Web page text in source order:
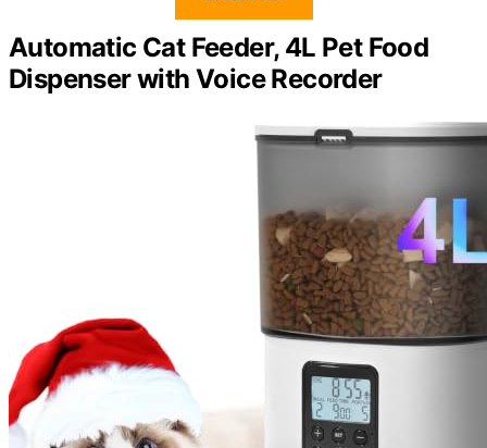
Automatic Cat Feeder, 4L Pet Food
Dispenser with Voice Recorder